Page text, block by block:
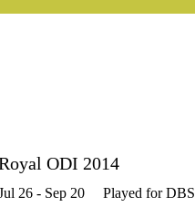
ODI 2014
26 - Sep 20 Played for DBS